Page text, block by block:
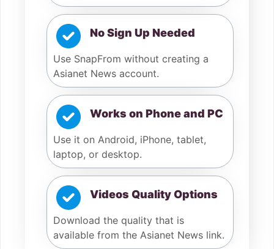
No Sign Up Needed
Use SnapFrom without creating a
Asianet News account.
Works on Phone and PC
Use it on Android, iPhone, tablet,
laptop, or desktop.
Videos Quality Options
Download the quality that is
available from the Asianet News link.